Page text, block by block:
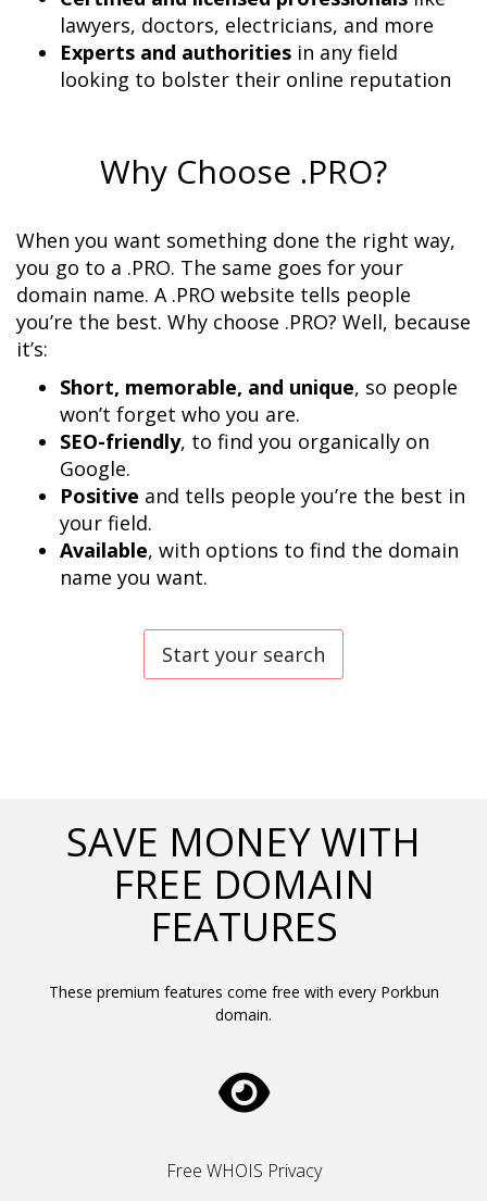
Experts and authorities in any field
looking to bolster their online reputation
Why Choose .PRO?
When you want something done the right way,
you go to a .PRO. The same goes for your
domain name. A .PRO website tells people
you’re the best. Why choose .PRO? Well, because
Short, memorable, and unique, so people
SEO-friendly, to find you organically on
Positive and tells people you’re the best in
Available, with options to find the domain
name you want.
Start your search
SAVE MONEY WITH
FREE DOMAIN
FEATURES
These premium features come free with every Porkbun
domain.
Free WHOIS Privacy